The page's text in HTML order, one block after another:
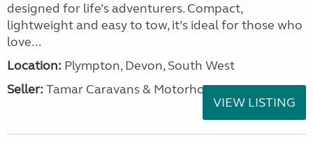
designed for life’s adventurers. Compact,
lightweight and easy to tow, it’s ideal for those who
love...
Location: Plympton, Devon, South West
Seller: Tamar Caravans & Motorhomes
VIEW LISTING